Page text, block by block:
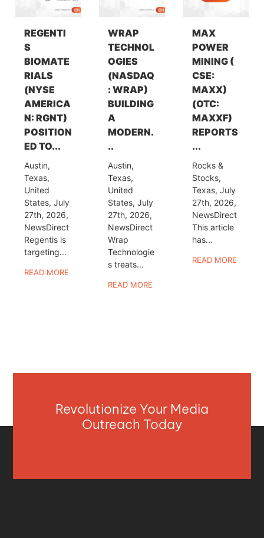
REGENTI
S
BIOMATE
RIALS
(NYSE
AMERICA
N: RGNT)
POSITION
ED TO...
Austin,
Texas,
United
States, July
27th, 2026,
NewsDirect
Regentis is
targeting...
READ MORE
WRAP
TECHNOL
OGIES
(NASDAQ
: WRAP)
BUILDING
A
MODERN.
..
Austin,
Texas,
United
States, July
27th, 2026,
NewsDirect
Wrap
Technologie
s treats...
READ MORE
MAX
POWER
MINING (
CSE:
MAXX)
(OTC:
MAXXF)
REPORTS
...
Rocks &
Stocks,
Texas, July
27th, 2026,
NewsDirect
This article
has...
READ MORE
Revolutionize Your Media
Outreach Today